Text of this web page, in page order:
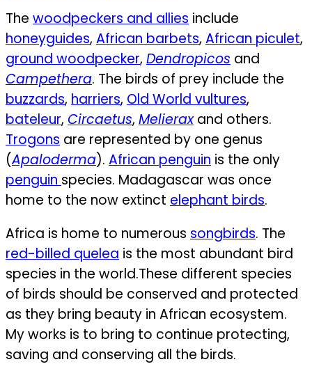
The woodpeckers and allies include
honeyguides, African barbets, African piculet,
ground woodpecker, Dendropicos and
Campethera. The birds of prey include the
buzzards, harriers, Old World vultures,
bateleur, Circaetus, Melieraxand others.
Trogons are represented by one genus
(Apaloderma). African penguin is the only
penguin species. Madagascar was once
home to the now extinct elephant birds.
Africa is home to numerous songbirds. The
red-billed quelea is the most abundant bird
species in the world.These different species
of birds should be conserved and protected
as they bring beauty in African ecosystem.
My works is to bring to continue protecting,
saving and conserving all the birds.